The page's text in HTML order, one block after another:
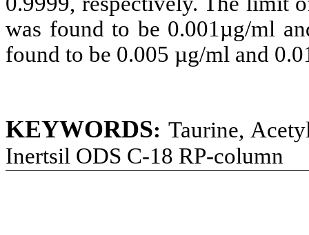
was found to be 0.001µg/ml
found to be 0.005 µg/ml and
KEYWORDS: Taurine,
Inertsil ODS C-18 RP-column